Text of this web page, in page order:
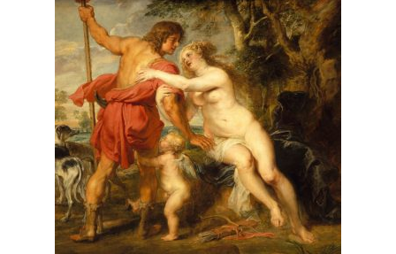
options
may
be
chosen
on
the
product
page